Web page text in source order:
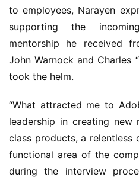
to employees, Narayen
supporting the
mentorship he received
John Warnock and Charles
took the helm.
“What attracted me to
leadership in creating new
class products, a relentless
functional area of the
during the interview